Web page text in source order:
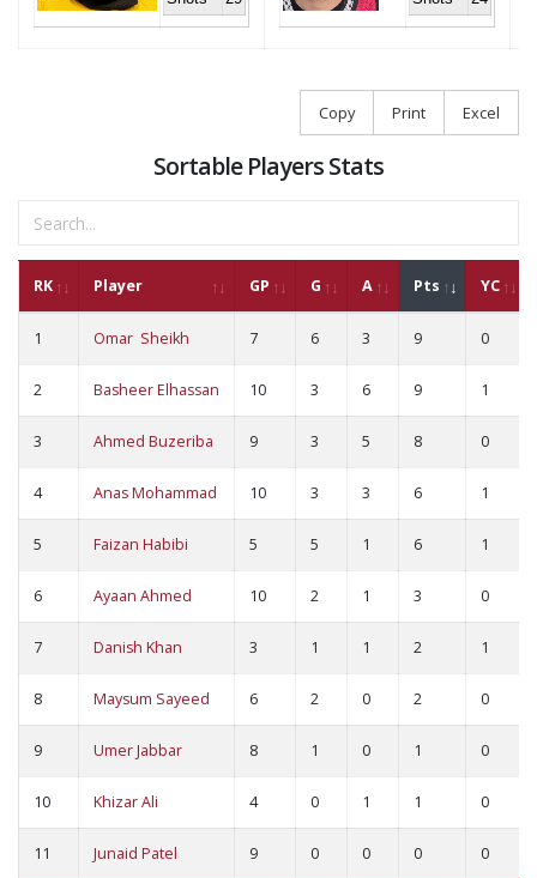
Copy Print Excel
Sortable Players Stats
RK Player GP G A Pts YC
1 Omar Sheikh 7 6 3 9 0
2 Basheer Elhassan 10 3 6 9 1
3 Ahmed Buzeriba 9 3 5 8 0
4 Anas Mohammad 10 3 3 6 1
5 Faizan Habibi 5 5 1 6 1
6 Ayaan Ahmed 10 2 1 3 0
7 Danish Khan 3 1 1 2 1
8 Maysum Sayeed 6 2 0 2 0
9 Umer Jabbar 8 1 0 1 0
10 Khizar Ali 4 0 1 1 0
11 Junaid Patel 9 0 0 0 0